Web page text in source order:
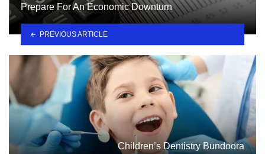
Prepare For An Economic Downturn
PREVIOUS ARTICLE
Children’s Dentistry Bundoora